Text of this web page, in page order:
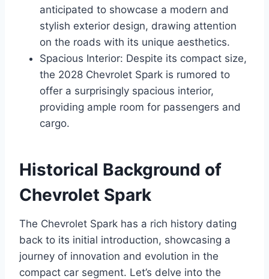
anticipated to showcase a modern and
stylish exterior design, drawing attention
on the roads with its unique aesthetics.
Spacious Interior: Despite its compact size,
the 2028 Chevrolet Spark is rumored to
offer a surprisingly spacious interior,
providing ample room for passengers and
cargo.
Historical Background of
Chevrolet Spark
The Chevrolet Spark has a rich history dating
back to its initial introduction, showcasing a
journey of innovation and evolution in the
compact car segment. Let’s delve into the